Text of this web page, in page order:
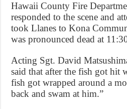
Hawaii County Fire
responded to the scene and
took Llanes to Kona
was pronounced dead at
Acting Sgt. David
said that after the fish got hit
fish got wrapped around a
back and swam at him.”